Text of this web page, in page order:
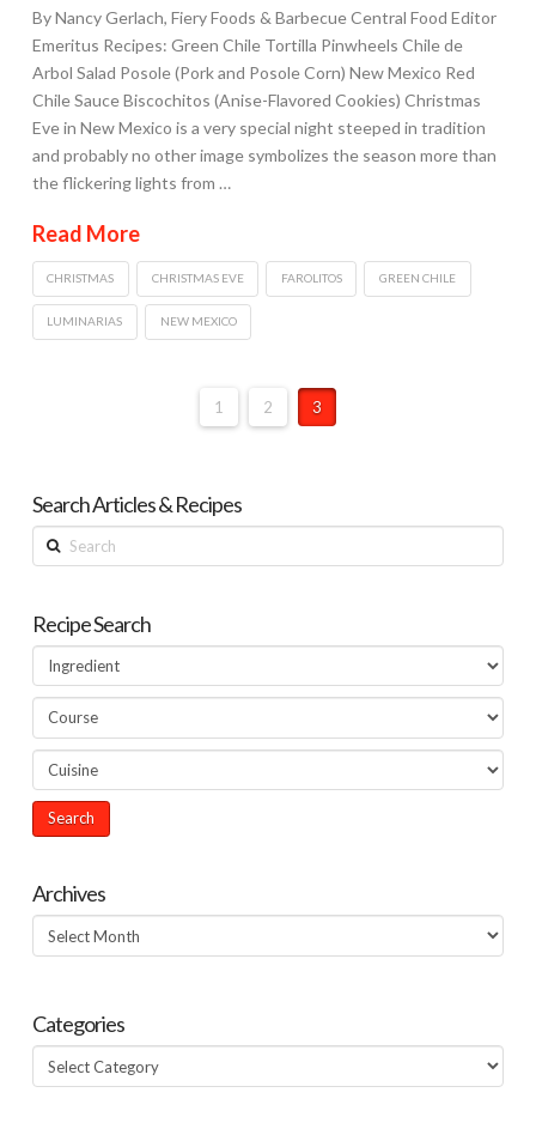
By Nancy Gerlach, Fiery Foods & Barbecue Central Food Editor
Emeritus Recipes: Green Chile Tortilla Pinwheels Chile de
Arbol Salad Posole (Pork and Posole Corn) New Mexico Red
Chile Sauce Biscochitos (Anise-Flavored Cookies) Christmas
Eve in New Mexico is a very special night steeped in tradition
and probably no other image symbolizes the season more than
the flickering lights from …
Read More
CHRISTMAS CHRISTMAS EVE FAROLITOS GREEN CHILE
LUMINARIAS NEW MEXICO
1 2 3
Search Articles & Recipes
Search
Recipe Search
Archives
Archives
Categories
Categories